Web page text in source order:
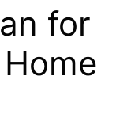
for